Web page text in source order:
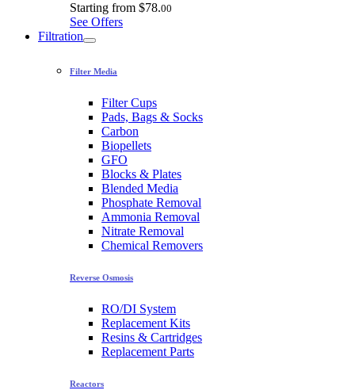
Starting from $78.00
See Offers
Filtration
Filter Media
Filter Cups
Pads, Bags & Socks
Carbon
Biopellets
GFO
Blocks & Plates
Blended Media
Phosphate Removal
Ammonia Removal
Nitrate Removal
Chemical Removers
Reverse Osmosis
RO/DI System
Replacement Kits
Resins & Cartridges
Replacement Parts
Reactors